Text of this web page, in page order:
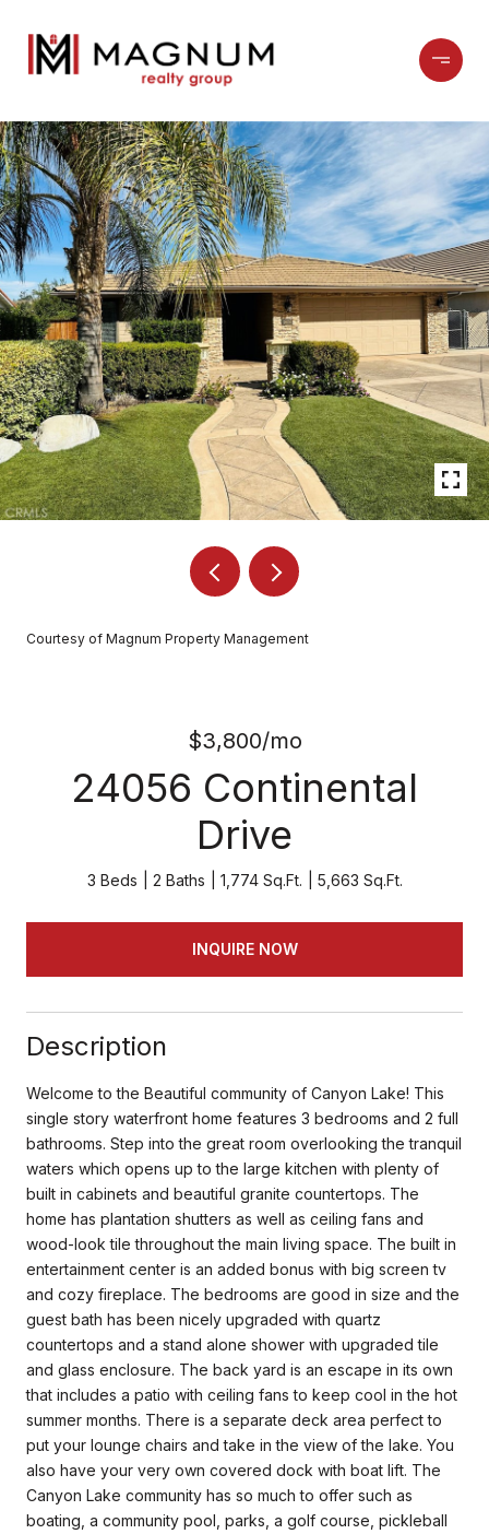
Courtesy of Magnum Property Management
$3,800/mo
24056 Continental
Drive
3 Beds 2 Baths 1,774 Sq.Ft. 5,663 Sq.Ft.
INQUIRE NOW
Description
Welcome to the Beautiful community of Canyon Lake! This
single story waterfront home features 3 bedrooms and 2 full
bathrooms. Step into the great room overlooking the tranquil
waters which opens up to the large kitchen with plenty of
built in cabinets and beautiful granite countertops. The
home has plantation shutters as well as ceiling fans and
wood-look tile throughout the main living space. The built in
entertainment center is an added bonus with big screen tv
and cozy fireplace. The bedrooms are good in size and the
guest bath has been nicely upgraded with quartz
countertops and a stand alone shower with upgraded tile
and glass enclosure. The back yard is an escape in its own
that includes a patio with ceiling fans to keep cool in the hot
summer months. There is a separate deck area perfect to
put your lounge chairs and take in the view of the lake. You
also have your very own covered dock with boat lift. The
Canyon Lake community has so much to offer such as
boating, a community pool, parks, a golf course, pickleball